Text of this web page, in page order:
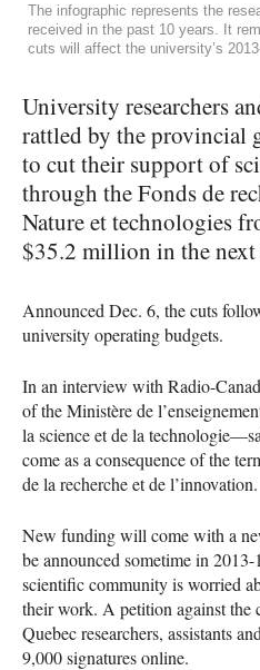
The infographic represents the
received in the past 10 years. It
cuts will affect the university’s
University researchers
rattled by the provincial
to cut their support of
through the Fonds de
Nature et technologies
$35.2 million in the next
Announced Dec. 6, the cuts
university operating budgets.
In an interview with Radio-
of the Ministère de
la science et de la
come as a consequence of the
de la recherche et de l’innovation.
New funding will come with a
be announced sometime in
scientific community is worried
their work. A petition against the
Quebec researchers, assistants
9,000 signatures online.